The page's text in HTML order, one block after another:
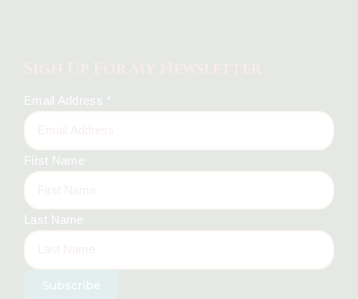
Email Address *
First Name
Last Name